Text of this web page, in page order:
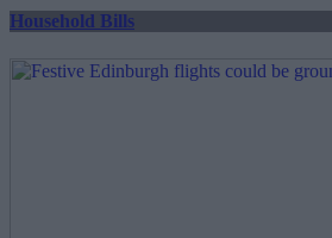
Household Bills